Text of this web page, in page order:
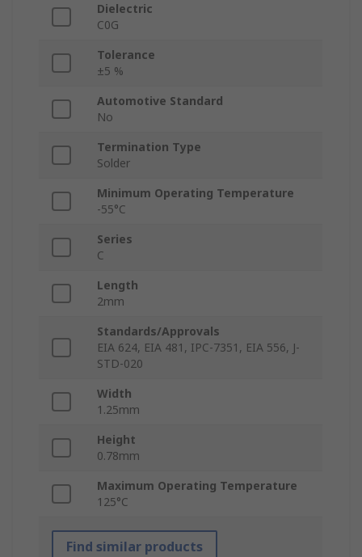
Dielectric
C0G
Tolerance
±5 %
Automotive Standard
No
Termination Type
Solder
Minimum Operating Temperature
-55°C
Series
C
Length
2mm
Standards/Approvals
EIA 624, EIA 481, IPC-7351, EIA 556, J-
STD-020
Width
1.25mm
Height
0.78mm
Maximum Operating Temperature
125°C
Find similar products